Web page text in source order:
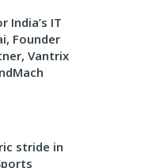
India’s IT
Founder
Vantrix
stride in